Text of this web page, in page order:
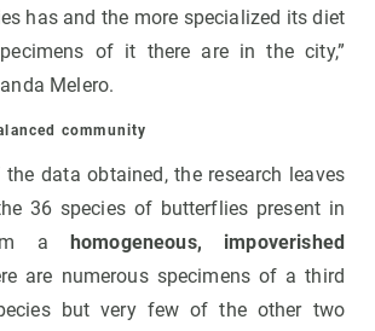
has and the more specialized its diet
of it there are in the city,”
Melero.
community
data obtained, the research leaves
36 species of butterflies present in
a homogeneous, impoverished
are numerous specimens of a third
but very few of the other two